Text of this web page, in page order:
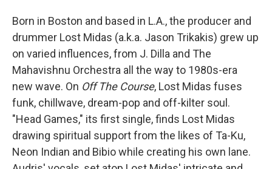
Born in Boston and based in L.A., the producer and
drummer Lost Midas (a.k.a. Jason Trikakis) grew up
on varied influences, from J. Dilla and The
Mahavishnu Orchestra all the way to 1980s-era
new wave. On Off The Course, Lost Midas fuses
funk, chillwave, dream-pop and off-kilter soul.
"Head Games," its first single, finds Lost Midas
drawing spiritual support from the likes of Ta-Ku,
Neon Indian and Bibio while creating his own lane.